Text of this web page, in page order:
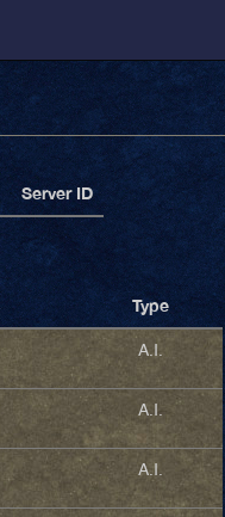
Server ID
Type
A.I.
A.I.
A.I.